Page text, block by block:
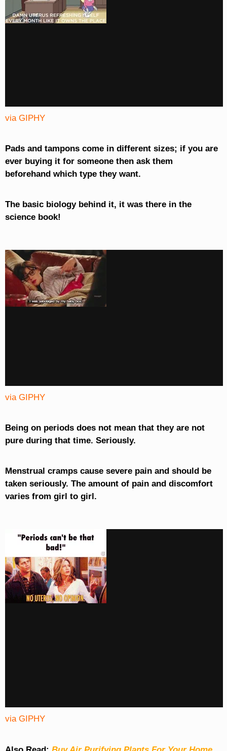
via GIPHY
Pads and tampons come in different sizes; if you are
ever buying it for someone then ask them
beforehand which type they want.
The basic biology behind it, it was there in the
science book!
via GIPHY
Being on periods does not mean that they are not
pure during that time. Seriously.
Menstrual cramps cause severe pain and should be
taken seriously. The amount of pain and discomfort
varies from girl to girl.
via GIPHY